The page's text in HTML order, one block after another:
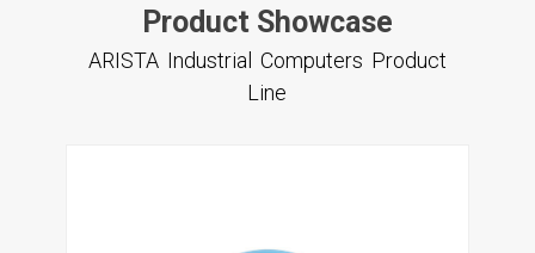
Product Showcase
ARISTA Industrial Computers Product
Line